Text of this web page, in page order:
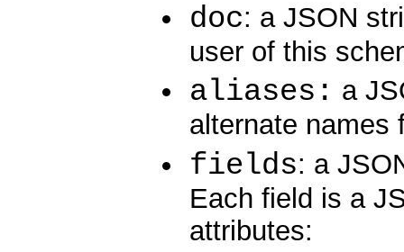
doc: a JSON
user of this
aliases: a
alternate names
fields: a
Each field is a
attributes: